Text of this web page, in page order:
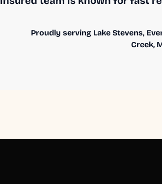
Proudly serving Lake Stevens,
Creek,